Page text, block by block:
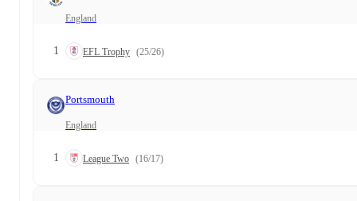
England
1 EFL Trophy (25/26)
Portsmouth
England
1 League Two (16/17)